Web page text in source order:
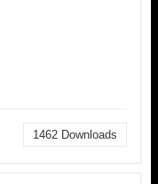
1462 Downloads